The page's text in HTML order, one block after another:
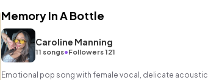
Memory In A Bottle
Caroline Manning
11 songs•Followers 121
Emotional pop song with female vocal, delicate acoustic